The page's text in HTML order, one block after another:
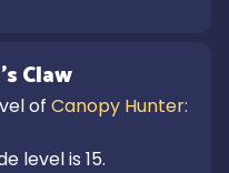
Claw
of Canopy Hunter:
level is 15.